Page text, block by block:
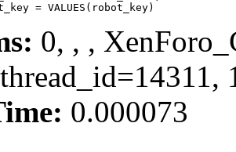
= VALUES(robot_key)
0, , ,
0.000073